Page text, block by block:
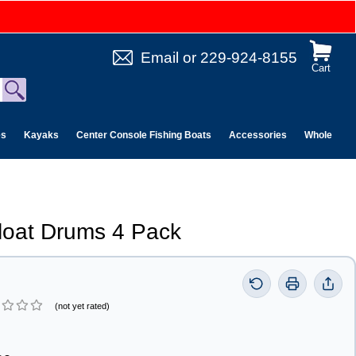
Cart
Email or 229-924-8155
Kayaks Center Console Fishing Boats Accessories Wholesale
Drums 4 Pack
(not yet rated)